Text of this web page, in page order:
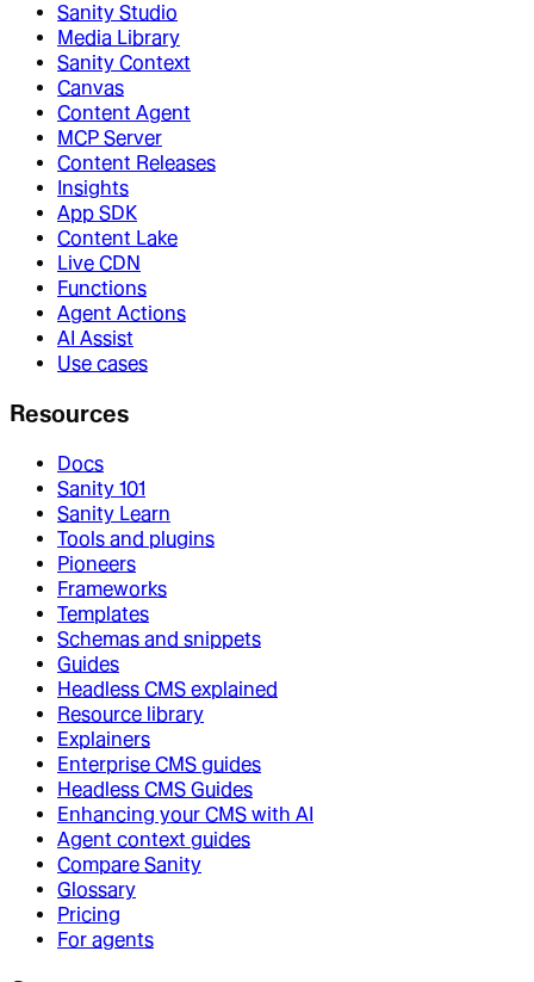
Sanity Studio
Media Library
Sanity Context
Canvas
Content Agent
MCP Server
Content Releases
Insights
App SDK
Content Lake
Live CDN
Functions
Agent Actions
AI Assist
Use cases
Resources
Docs
Sanity 101
Sanity Learn
Tools and plugins
Pioneers
Frameworks
Templates
Schemas and snippets
Guides
Headless CMS explained
Resource library
Explainers
Enterprise CMS guides
Headless CMS Guides
Enhancing your CMS with AI
Agent context guides
Compare Sanity
Glossary
Pricing
For agents